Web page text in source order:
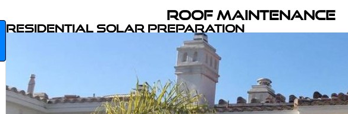
Roof Maintenance
Residential Solar Preparation